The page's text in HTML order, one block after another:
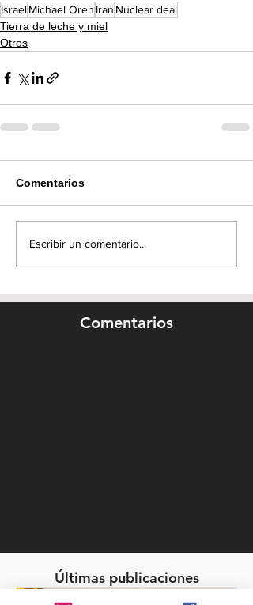
IsraelMichael Oren Iran Nuclear deal
Tierra de leche y miel
Otros
Comentarios
Escribir un comentario...
Comentarios
Últimas publicaciones